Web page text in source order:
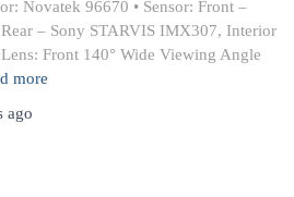
Novatek 96670 • Sensor: Front –
– Sony STARVIS IMX307, Interior
Front 140° Wide Viewing Angle
more
ago